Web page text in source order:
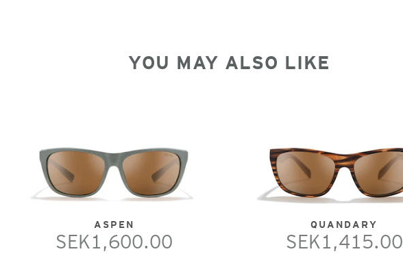
YOU MAY ALSO LIKE
ASPEN
SEK1,600.00
QUANDARY
SEK1,415.00